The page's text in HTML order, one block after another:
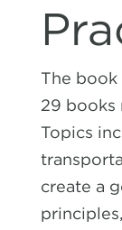
The
29 books
Topics
create a